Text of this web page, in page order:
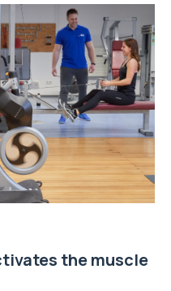
the muscle